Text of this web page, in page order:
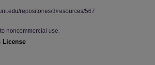
repositories/3/resources/567
noncommercial use.
License